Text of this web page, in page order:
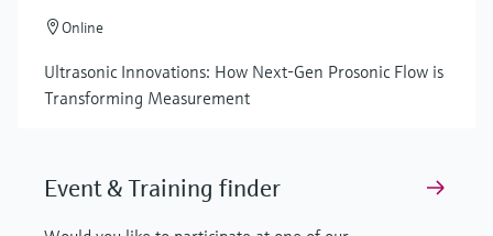
Online
Ultrasonic Innovations: How Next-Gen Prosonic Flow is
Transforming Measurement
Event & Training finder